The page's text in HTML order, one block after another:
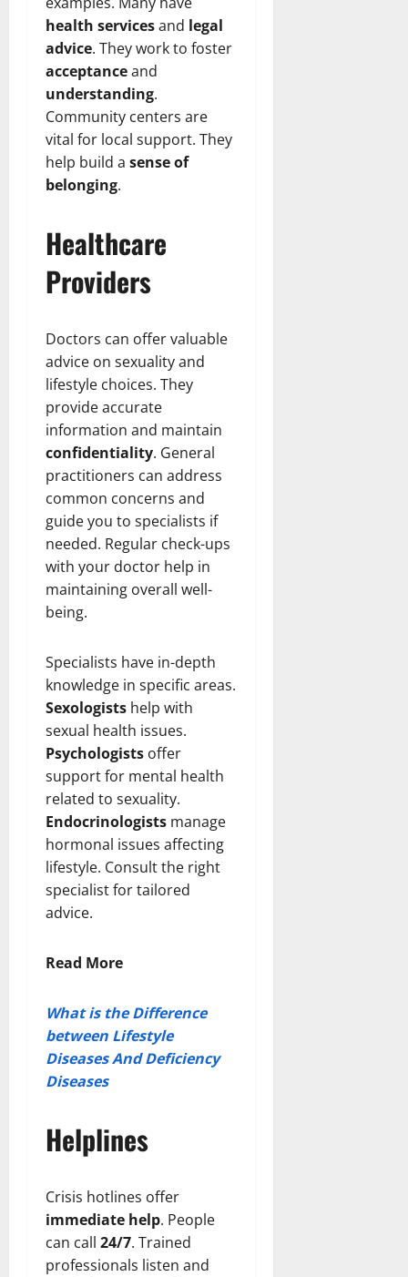
health servicesand legal
advice. They work to foster
acceptanceand
understanding.
Community centers are
vital for local support. They
help build a sense of
belonging.
Healthcare
Providers
Doctors can offer valuable
advice on sexuality and
lifestyle choices. They
provide accurate
information and maintain
confidentiality. General
practitioners can address
common concerns and
guide you to specialists if
needed. Regular check-ups
with your doctor help in
maintaining overall well-
being.
Specialists have in-depth
knowledge in specific areas.
Sexologists help with
sexual health issues.
Psychologists offer
support for mental health
related to sexuality.
Endocrinologists manage
hormonal issues affecting
lifestyle. Consult the right
specialist for tailored
advice.
Read More
What is the Difference
between Lifestyle
Diseases And Deficiency
Diseases
Helplines
Crisis hotlines offer
immediate help. People
can call 24/7. Trained
professionals listen and